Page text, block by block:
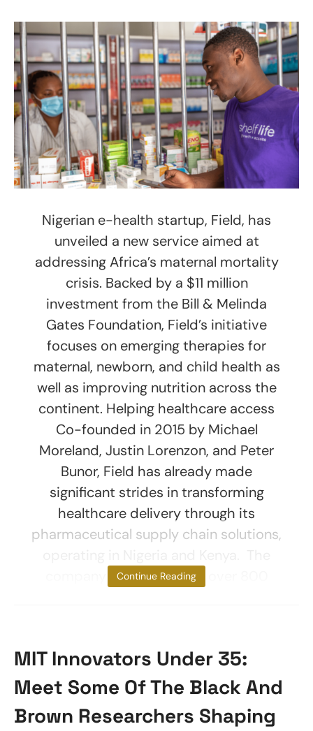
Nigerian e-health startup, Field, has
unveiled a new service aimed at
addressing Africa’s maternal mortality
crisis. Backed by a $11 million
investment from the Bill & Melinda
Gates Foundation, Field’s initiative
focuses on emerging therapies for
maternal, newborn, and child health as
well as improving nutrition across the
continent. Helping healthcare access
Co-founded in 2015 by Michael
Moreland, Justin Lorenzon, and Peter
Bunor, Field has already made
significant strides in transforming
healthcare delivery through its
pharmaceutical supply chain solutions,
company has supported over 800
Continue Reading
MIT Innovators Under 35:
Meet Some Of The Black And
Brown Researchers Shaping